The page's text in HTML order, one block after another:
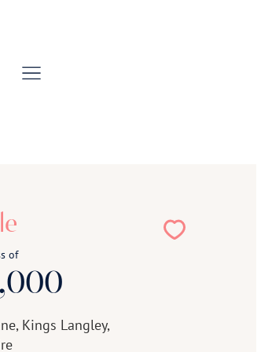
of
Kings Langley,